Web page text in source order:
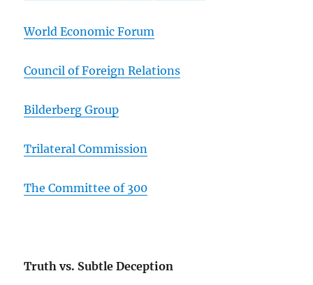
World Economic Forum
Council of Foreign Relations
Bilderberg Group
Trilateral Commission
The Committee of 300
Truth vs. Subtle Deception